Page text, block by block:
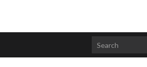
Search for: